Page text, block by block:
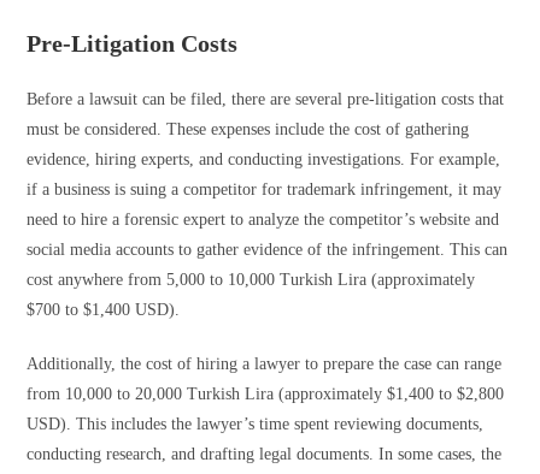
Pre-Litigation Costs
Before a lawsuit can be filed, there are several pre-litigation costs that
must be considered. These expenses include the cost of gathering
evidence, hiring experts, and conducting investigations. For example,
if a business is suing a competitor for trademark infringement, it may
need to hire a forensic expert to analyze the competitor’s website and
social media accounts to gather evidence of the infringement. This can
cost anywhere from 5,000 to 10,000 Turkish Lira (approximately
$700 to $1,400 USD).
Additionally, the cost of hiring a lawyer to prepare the case can range
from 10,000 to 20,000 Turkish Lira (approximately $1,400 to $2,800
USD). This includes the lawyer’s time spent reviewing documents,
conducting research, and drafting legal documents. In some cases, the